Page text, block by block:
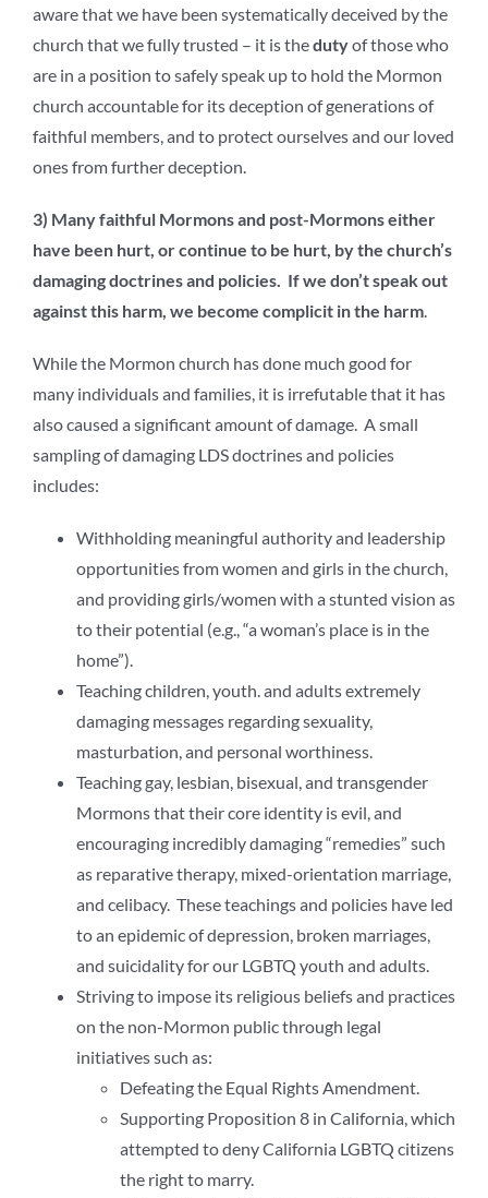
aware that we have been systematically deceived by the
church that we fully trusted – it is thedutyof those who
are in a position to safely speak up to hold the Mormon
church accountable for its deception of generations of
faithful members, and to protect ourselves and our loved
ones from further deception.
3) Many faithful Mormons and post-Mormons either
have been hurt, or continue to be hurt, by the church’s
damaging doctrines and policies. If we don’t speak out
against this harm, we become complicit in the harm.
While the Mormon church has done much good for
many individuals and families, it is irrefutable that it has
also caused a significant amount of damage. A small
sampling of damaging LDS doctrines and policies
includes:
Withholding meaningful authority and leadership
opportunities from women and girls in the church,
and providing girls/women with a stunted vision as
to their potential (e.g., “a woman’s place is in the
home”).
Teaching children, youth. and adults extremely
damaging messages regarding sexuality,
masturbation, and personal worthiness.
Teaching gay, lesbian, bisexual, and transgender
Mormons that their core identity is evil, and
encouraging incredibly damaging “remedies” such
as reparative therapy, mixed-orientation marriage,
and celibacy. These teachings and policies have led
to an epidemic of depression, broken marriages,
and suicidality for our LGBTQ youth and adults.
Striving to impose its religious beliefs and practices
on the non-Mormon public through legal
initiatives such as:
Defeating the Equal Rights Amendment.
Supporting Proposition 8 in California, which
attempted to deny California LGBTQ citizens
the right to marry.